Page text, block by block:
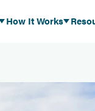
How It Works